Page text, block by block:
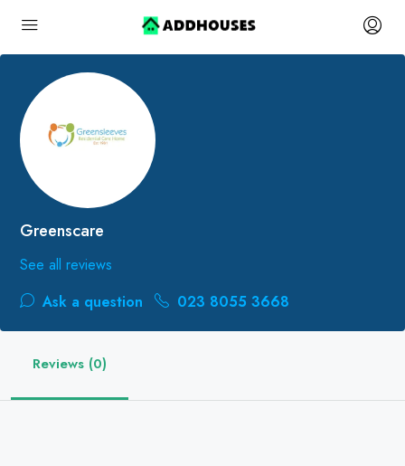
Greenscare
See all reviews
Ask a question
023 8055 3668
Reviews (0)